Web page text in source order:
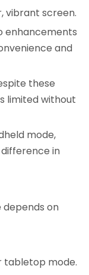
vibrant screen.
enhancements
and
these
limited without
mode,
in
depends on
tabletop mode.